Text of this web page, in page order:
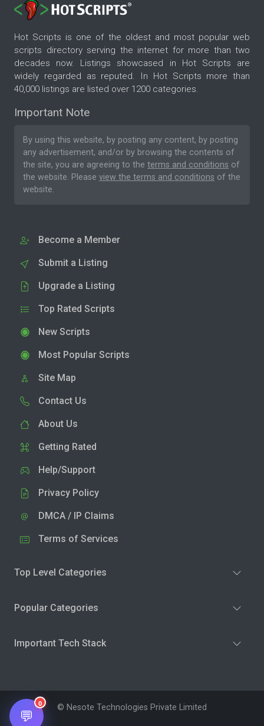
Hot Scripts is one of the oldest and most popular web
scripts directory serving the internet for more than two
decades now. Listings showcased in Hot Scripts are
widely regarded as reputed. In Hot Scripts more than
40,000 listings are listed over 1200 categories.
Important Note
By using this website, by posting any content, by posting
any advertisement, and/or by browsing the contents of
the site, you are agreeing to the terms and conditions of
the website. Please view the terms and conditions of the
website.
Become a Member
Submit a Listing
Upgrade a Listing
Top Rated Scripts
New Scripts
Most Popular Scripts
Site Map
Contact Us
About Us
Getting Rated
Help/Support
Privacy Policy
DMCA / IP Claims
Terms of Services
Top Level Categories
Popular Categories
Important Tech Stack
© Nesote Technologies Private Limited
💬
0